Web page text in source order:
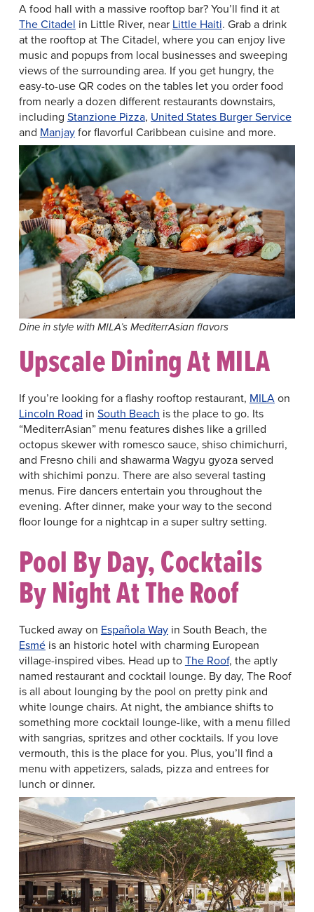
A food hall with a massive rooftop bar? You’ll find it at
The Citadel in Little River, near Little Haiti. Grab a drink
at the rooftop at The Citadel, where you can enjoy live
music and popups from local businesses and sweeping
views of the surrounding area. If you get hungry, the
easy-to-use QR codes on the tables let you order food
from nearly a dozen different restaurants downstairs,
including Stanzione Pizza, United States Burger Service
and Manjayfor flavorful Caribbean cuisine and more.
Dine in style with MILA’s MediterrAsian flavors
Upscale Dining At MILA
If you’re looking for a flashy rooftop restaurant, MILAon
Lincoln Road in South Beach is the place to go. Its
“MediterrAsian” menu features dishes like a grilled
octopus skewer with romesco sauce, shiso chimichurri,
and Fresno chili and shawarma Wagyu gyoza served
with shichimi ponzu. There are also several tasting
menus. Fire dancers entertain you throughout the
evening. After dinner, make your way to the second
floor lounge for a nightcap in a super sultry setting.
Pool By Day, Cocktails
By Night At The Roof
Tucked away on Española Wayin South Beach, the
Esméis an historic hotel with charming European
village-inspired vibes. Head up toThe Roof, the aptly
named restaurant and cocktail lounge. By day, The Roof
is all about lounging by the pool on pretty pink and
white lounge chairs. At night, the ambiance shifts to
something more cocktail lounge-like, with a menu filled
with sangrias, spritzes and other cocktails. If you love
vermouth, this is the place for you. Plus, you’ll find a
menu with appetizers, salads, pizza and entrees for
lunch or dinner.